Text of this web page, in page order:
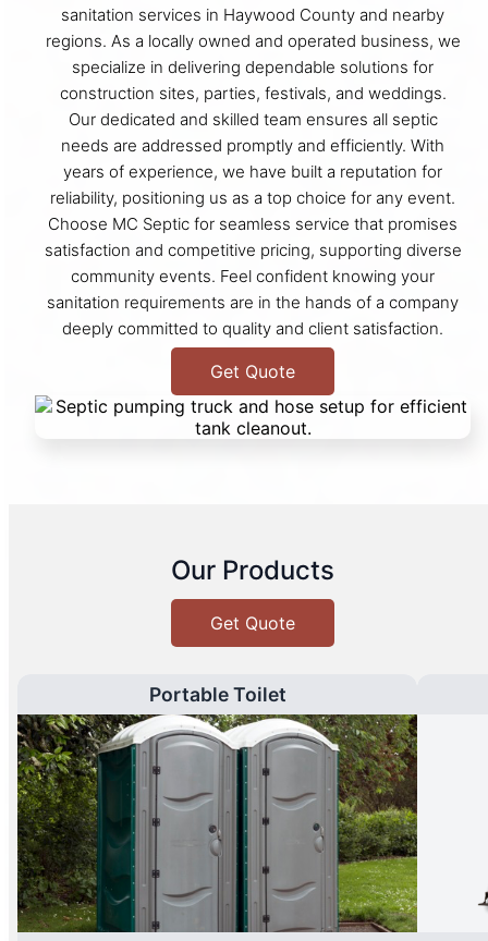
sanitation services in Haywood County and nearby
regions. As a locally owned and operated business, we
specialize in delivering dependable solutions for
construction sites, parties, festivals, and weddings.
Our dedicated and skilled team ensures all septic
needs are addressed promptly and efficiently. With
years of experience, we have built a reputation for
reliability, positioning us as a top choice for any event.
Choose MC Septic for seamless service that promises
satisfaction and competitive pricing, supporting diverse
community events. Feel confident knowing your
sanitation requirements are in the hands of a company
deeply committed to quality and client satisfaction.
Get Quote
Our Products
Get Quote
Portable Toilet